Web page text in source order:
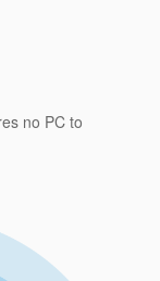
no PC to